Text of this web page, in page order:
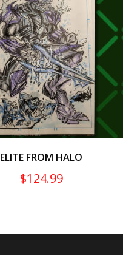
ELITE FROM HALO
$124.99